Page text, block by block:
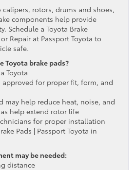
calipers, rotors, drums and shoes,
components help provide
Schedule a Toyota Brake
Repair at Passport Toyota to
safe.
Toyota brake pads?
Toyota
approved for proper fit, form, and
may help reduce heat, noise, and
help extend rotor life
for proper installation
Pads | Passport Toyota in
may be needed:
distance